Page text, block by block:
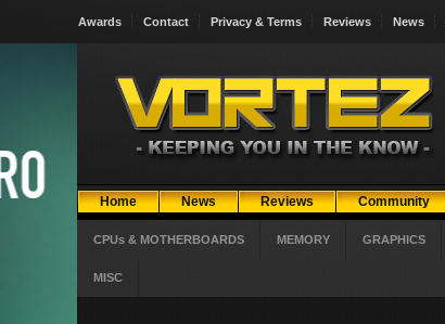
Awards Contact Privacy & Terms Reviews News
Home News Reviews Community
CPUs & MOTHERBOARDS MEMORY GRAPHICS
MISC